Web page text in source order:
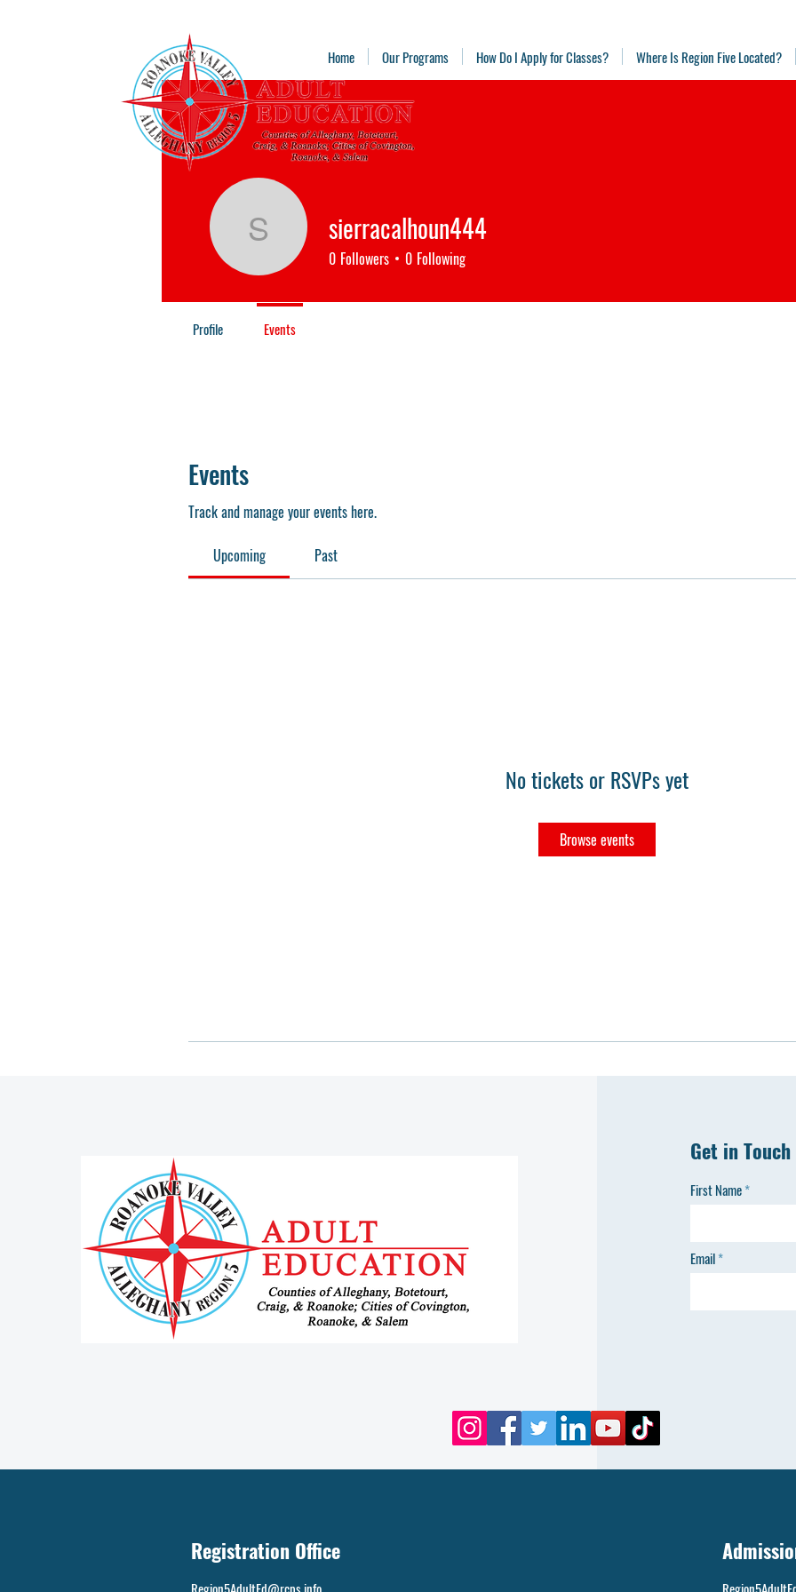
Home Our Programs How Do I Apply for Classes? Where Is Region Five Located?
Events
Track and manage your events here.
Upcoming Past
No tickets or RSVPs yet
Browse events
sierracalhoun444
sierracalhoun444
0 Followers 0 Following
Profile Events
Get in Touch
First Name
Email
Registration Office